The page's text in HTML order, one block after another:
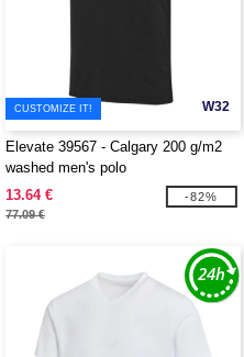
W32
CUSTOMIZE IT!
Elevate 39567 - Calgary 200 g/m2
washed men's polo
13.64 €
77.09 €
-82%